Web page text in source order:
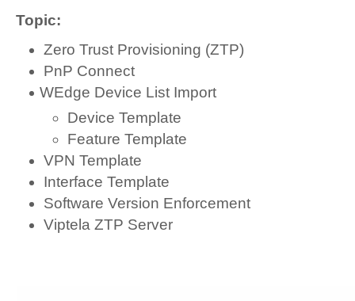
Topic:
Zero Trust Provisioning (ZTP)
PnP Connect
WEdge Device List Import
Device Template
Feature Template
VPN Template
Interface Template
Software Version Enforcement
Viptela ZTP Server